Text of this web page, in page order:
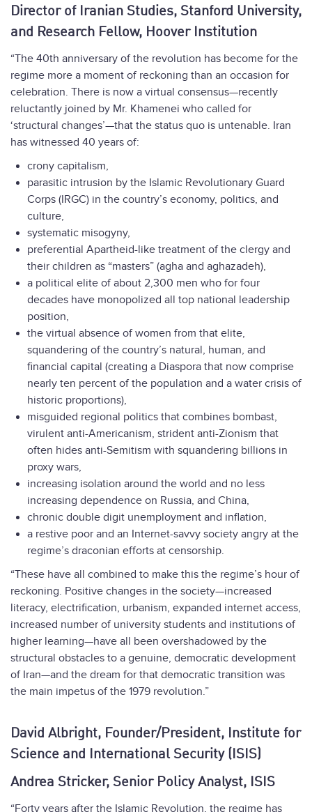
Director of Iranian Studies, Stanford University,
and Research Fellow, Hoover Institution
“The 40th anniversary of the revolution has become for the
regime more a moment of reckoning than an occasion for
celebration. There is now a virtual consensus—recently
reluctantly joined by Mr. Khamenei who called for
‘structural changes’—that the status quo is untenable. Iran
has witnessed 40 years of:
crony capitalism,
parasitic intrusion by the Islamic Revolutionary Guard
Corps (IRGC) in the country’s economy, politics, and
culture,
systematic misogyny,
preferential Apartheid-like treatment of the clergy and
their children as “masters” (agha and aghazadeh),
a political elite of about 2,300 men who for four
decades have monopolized all top national leadership
position,
the virtual absence of women from that elite,
squandering of the country’s natural, human, and
financial capital (creating a Diaspora that now comprise
nearly ten percent of the population and a water crisis of
historic proportions),
misguided regional politics that combines bombast,
virulent anti-Americanism, strident anti-Zionism that
often hides anti-Semitism with squandering billions in
proxy wars,
increasing isolation around the world and no less
increasing dependence on Russia, and China,
chronic double digit unemployment and inflation,
a restive poor and an Internet-savvy society angry at the
regime’s draconian efforts at censorship.
“These have all combined to make this the regime’s hour of
reckoning. Positive changes in the society—increased
literacy, electrification, urbanism, expanded internet access,
increased number of university students and institutions of
higher learning—have all been overshadowed by the
structural obstacles to a genuine, democratic development
of Iran—and the dream for that democratic transition was
the main impetus of the 1979 revolution.”
David Albright, Founder/President, Institute for
Science and International Security (ISIS)
Andrea Stricker, Senior Policy Analyst, ISIS
“Forty years after the Islamic Revolution, the regime has